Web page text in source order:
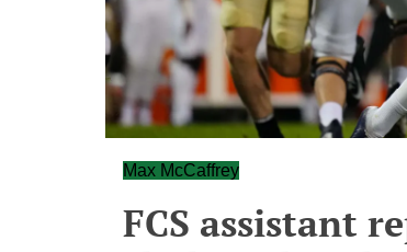
Max McCaffrey
FCS assistant